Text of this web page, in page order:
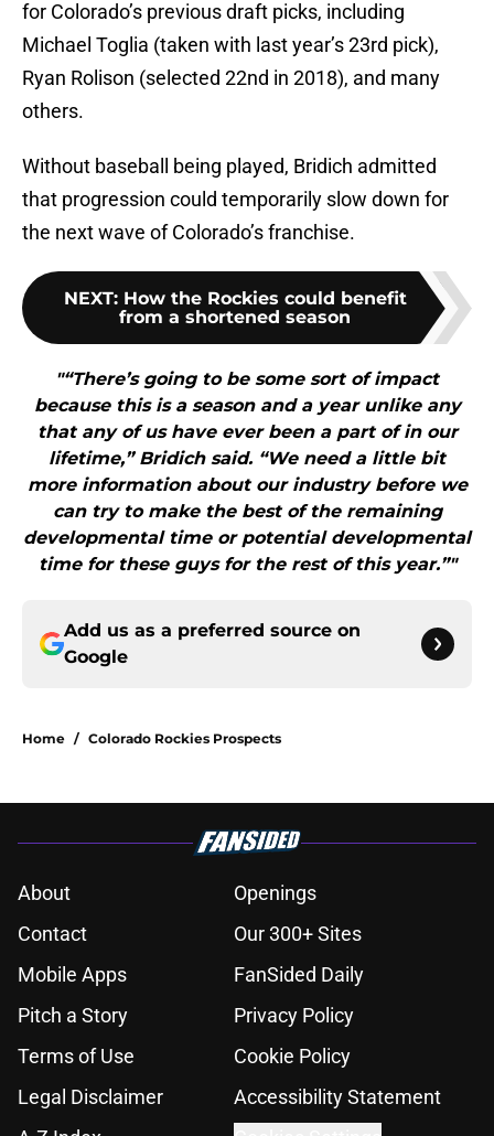
for Colorado’s previous draft picks, including
Michael Toglia (taken with last year’s 23rd pick),
Ryan Rolison (selected 22nd in 2018), and many
others.
Without baseball being played, Bridich admitted
that progression could temporarily slow down for
the next wave of Colorado’s franchise.
NEXT: How the Rockies could benefit
from a shortened season
"“There’s going to be some sort of impact
because this is a season and a year unlike any
that any of us have ever been a part of in our
lifetime,” Bridich said. “We need a little bit
more information about our industry before we
can try to make the best of the remaining
developmental time or potential developmental
time for these guys for the rest of this year.”"
Add us as a preferred source on
Google
Home / Colorado Rockies Prospects
About
Openings
Contact
Our 300+ Sites
Mobile Apps
FanSided Daily
Pitch a Story
Privacy Policy
Terms of Use
Cookie Policy
Legal Disclaimer
Accessibility Statement